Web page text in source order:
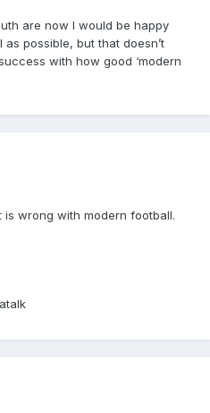
are now I would be happy
possible, but that doesn’t
with how good ‘modern
is wrong with modern football.